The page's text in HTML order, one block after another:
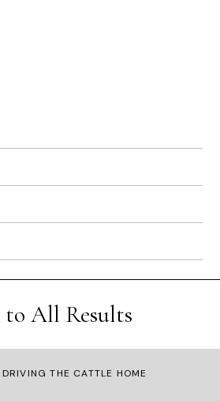
to All Results
THE CATTLE HOME